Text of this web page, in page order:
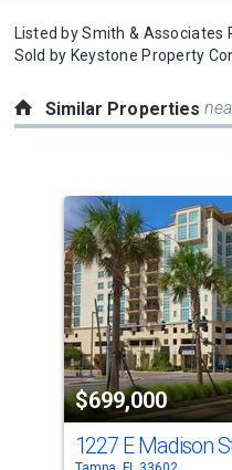
Listed bySmith & Associates
Sold by Keystone Property
Similar Properties
carousel
with
tiles
that
activate
property
listing
cards.
Use
$699,000
1227 E Madison